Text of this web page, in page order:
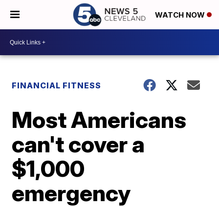
WATCH NOW
FINANCIAL FITNESS
Most Americans
can't cover a
$1,000
emergency